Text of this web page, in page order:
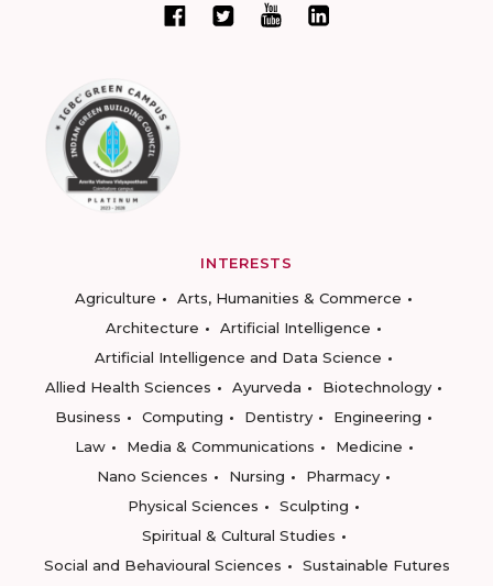
INTERESTS
Agriculture
Arts, Humanities & Commerce
Architecture
Artificial Intelligence
Artificial Intelligence and Data Science
Allied Health Sciences
Ayurveda
Biotechnology
Business
Computing Dentistry
Engineering
Law
Media & Communications
Medicine
Nano Sciences
Nursing
Pharmacy
Physical Sciences
Sculpting
Spiritual & Cultural Studies
Social and Behavioural Sciences
Sustainable Futures